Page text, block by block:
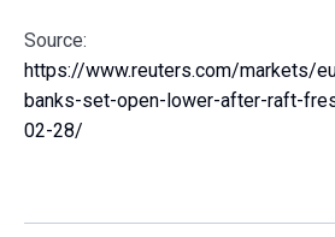
Source:
https://www.reuters.com/markets/
banks-set-open-lower-after-raft-
02-28/